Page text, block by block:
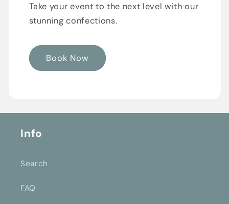
Take your event to the next level with our
stunning confections.
Book Now
Info
Search
FAQ